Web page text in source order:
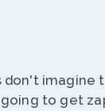
don't imagine
to get